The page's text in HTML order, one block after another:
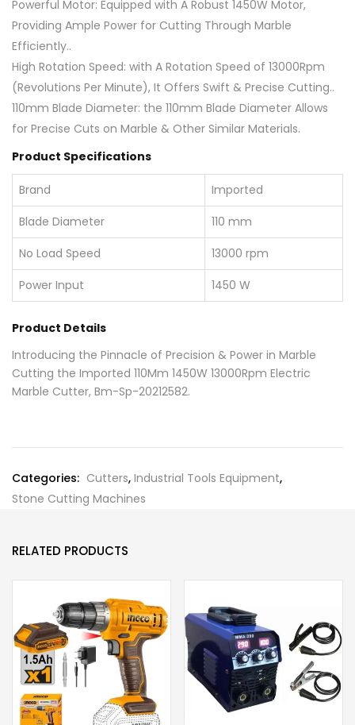
Powerful Motor: Equipped with A Robust 1450W Motor,
Providing Ample Power for Cutting Through Marble
Efficiently..
High Rotation Speed: with A Rotation Speed of 13000Rpm
(Revolutions Per Minute), It Offers Swift & Precise Cutting..
110mm Blade Diameter: the 110mm Blade Diameter Allows
for Precise Cuts on Marble & Other Similar Materials.
Product Specifications
Brand
Imported
Blade Diameter
110 mm
No Load Speed
13000 rpm
Power Input
1450 W
Product Details
Introducing the Pinnacle of Precision & Power in Marble
Cutting the Imported 110Mm 1450W 13000Rpm Electric
Marble Cutter, Bm-Sp-20212582.
Categories: Cutters, Industrial Tools Equipment,
Stone Cutting Machines
RELATED PRODUCTS